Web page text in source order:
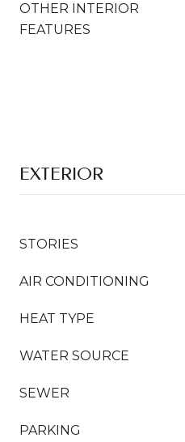
OTHER INTERIOR
FEATURES
EXTERIOR
STORIES
AIR CONDITIONING
HEAT TYPE
WATER SOURCE
SEWER
PARKING